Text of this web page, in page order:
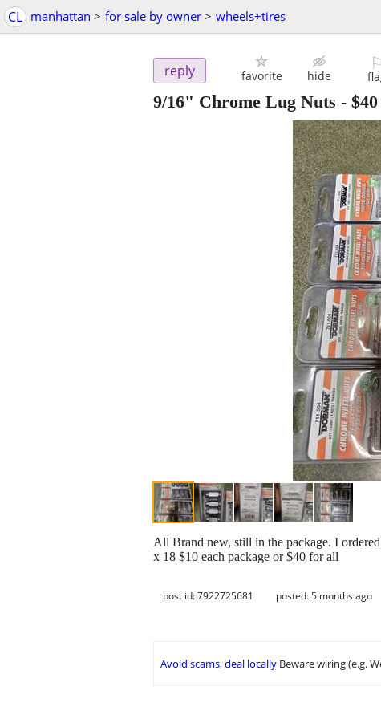
CL manhattan > for sale by owner > wheels+tires
reply favorite hide
⚐
9/16" Chrome Lug Nuts - $40
All Brand new, still in the package. I
x 18 $10 each package or $40 for all
post id: 7922725681 posted:5 months ago
Avoid scams, deal locally Beware wiring (e.g.